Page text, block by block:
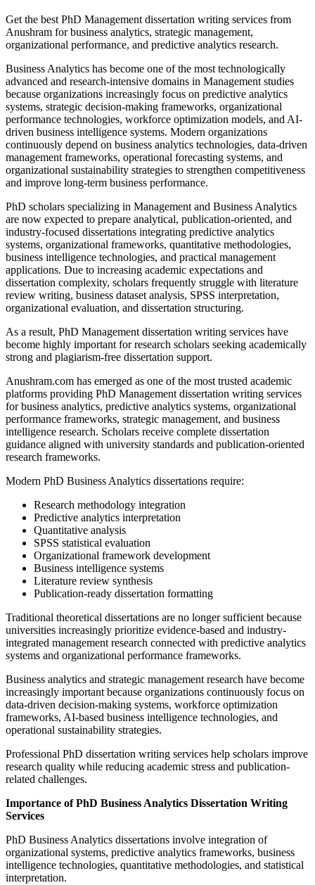
Get the best PhD Management dissertation writing services from
Anushram for business analytics, strategic management,
organizational performance, and predictive analytics research.
Business Analytics has become one of the most technologically
advanced and research-intensive domains in Management studies
because organizations increasingly focus on predictive analytics
systems, strategic decision-making frameworks, organizational
performance technologies, workforce optimization models, and AI-
driven business intelligence systems. Modern organizations
continuously depend on business analytics technologies, data-driven
management frameworks, operational forecasting systems, and
organizational sustainability strategies to strengthen competitiveness
and improve long-term business performance.
PhD scholars specializing in Management and Business Analytics
are now expected to prepare analytical, publication-oriented, and
industry-focused dissertations integrating predictive analytics
systems, organizational frameworks, quantitative methodologies,
business intelligence technologies, and practical management
applications. Due to increasing academic expectations and
dissertation complexity, scholars frequently struggle with literature
review writing, business dataset analysis, SPSS interpretation,
organizational evaluation, and dissertation structuring.
As a result, PhD Management dissertation writing services have
become highly important for research scholars seeking academically
strong and plagiarism-free dissertation support.
Anushram.com has emerged as one of the most trusted academic
platforms providing PhD Management dissertation writing services
for business analytics, predictive analytics systems, organizational
performance frameworks, strategic management, and business
intelligence research. Scholars receive complete dissertation
guidance aligned with university standards and publication-oriented
research frameworks.
Modern PhD Business Analytics dissertations require:
Research methodology integration
Predictive analytics interpretation
Quantitative analysis
SPSS statistical evaluation
Organizational framework development
Business intelligence systems
Literature review synthesis
Publication-ready dissertation formatting
Traditional theoretical dissertations are no longer sufficient because
universities increasingly prioritize evidence-based and industry-
integrated management research connected with predictive analytics
systems and organizational performance frameworks.
Business analytics and strategic management research have become
increasingly important because organizations continuously focus on
data-driven decision-making systems, workforce optimization
frameworks, AI-based business intelligence technologies, and
operational sustainability strategies.
Professional PhD dissertation writing services help scholars improve
research quality while reducing academic stress and publication-
related challenges.
Importance of PhD Business Analytics Dissertation Writing
Services
PhD Business Analytics dissertations involve integration of
organizational systems, predictive analytics frameworks, business
intelligence technologies, quantitative methodologies, and statistical
interpretation.